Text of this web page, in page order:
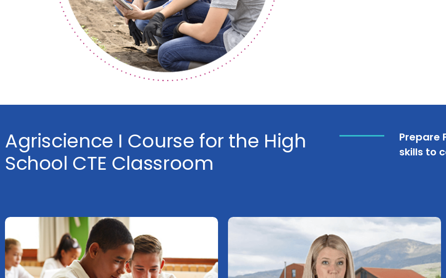
Agriscience I Course for the High
School CTE Classroom
Prepare
skills to